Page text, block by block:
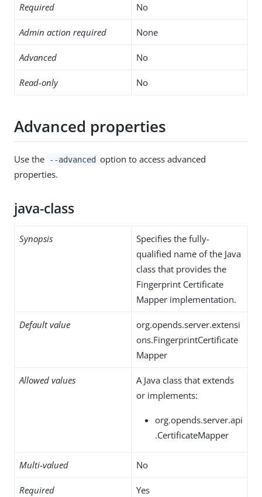
Required No
Admin action required None
Advanced No
Read-only No
Advanced properties
Use the --advanced option to access advanced
properties.
java-class
Synopsis
Specifies the fully-
qualified name of the Java
class that provides the
Fingerprint Certificate
Mapper implementation.
Default value
org.opends.server.extensi
ons.FingerprintCertificate
Mapper
Allowed values
A Java class that extends
or implements:
org.opends.server.api
.CertificateMapper
Multi-valued No
Required Yes